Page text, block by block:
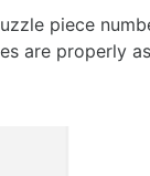
piece
are properly